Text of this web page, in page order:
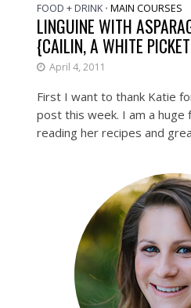
FOOD + DRINK • MAIN COURSES
LINGUINE WITH
{CAILIN, A WHITE
April 4, 2011
First I want to thank Katie
post this week. I am a huge
reading her recipes and